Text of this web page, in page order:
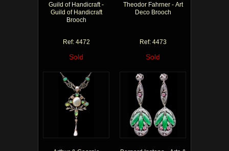
Guild of Handicraft -
Guild of Handicraft
Brooch
Ref: 4472
Sold
Theodor Fahrner - Art
Deco Brooch
Ref: 4473
Sold